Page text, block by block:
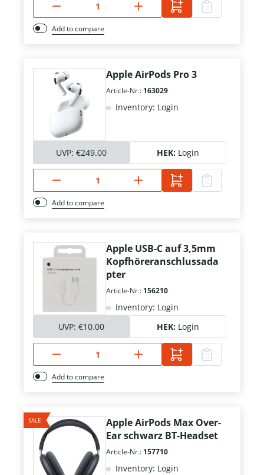
Add to compare
Apple AirPods Pro 3
Article-Nr.: 163029
Inventory: Login
UVP: €249.00 HEK: Login
Add to compare
Apple USB-C auf 3,5mm
Kopfhöreranschlussada
pter
Article-Nr.: 156210
Inventory: Login
UVP: €10.00 HEK: Login
Add to compare
SALE
Apple AirPods Max Over-
Ear schwarz BT-Headset
Article-Nr.: 157710
Inventory: Login